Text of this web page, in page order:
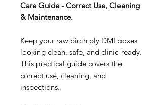
Care Guide - Correct Use, Cleaning
& Maintenance.
Keep your raw birch ply DMI boxes
looking clean, safe, and clinic-ready.
This practical guide covers the
correct use, cleaning, and
inspections.